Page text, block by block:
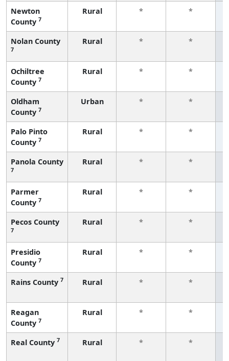
Newton
County 7
Rural * *
Nolan County
7
Rural * *
Ochiltree
County 7
Rural * *
Oldham
County 7
Urban * *
Palo Pinto
County 7
Rural * *
Panola County
7
Rural * *
Parmer
County 7
Rural * *
Pecos County
7
Rural * *
Presidio
County 7
Rural * *
Rains County 7 Rural * *
Reagan
County 7
Rural * *
Real County 7 Rural * *